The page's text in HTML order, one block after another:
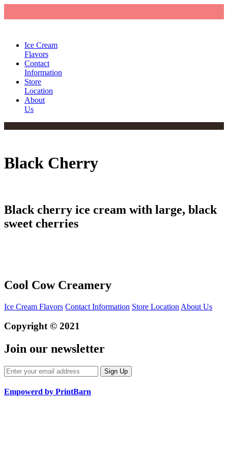
Ice Cream
Flavors
Contact
Information
Store
Location
About
Us
Black Cherry
Black cherry ice cream with large, black
sweet cherries
Cool Cow Creamery
Ice Cream Flavors Contact Information Store Location About Us
Copyright © 2021
Join our newsletter
Empowerd by PrintBarn